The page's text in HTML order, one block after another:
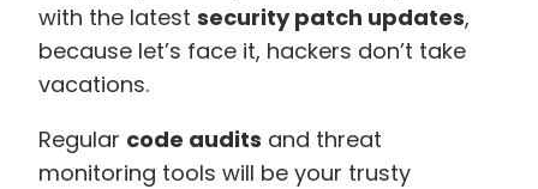
with the latest security patch updates,
because let’s face it, hackers don’t take
vacations.
Regular code audits and threat
monitoring tools will be your trusty